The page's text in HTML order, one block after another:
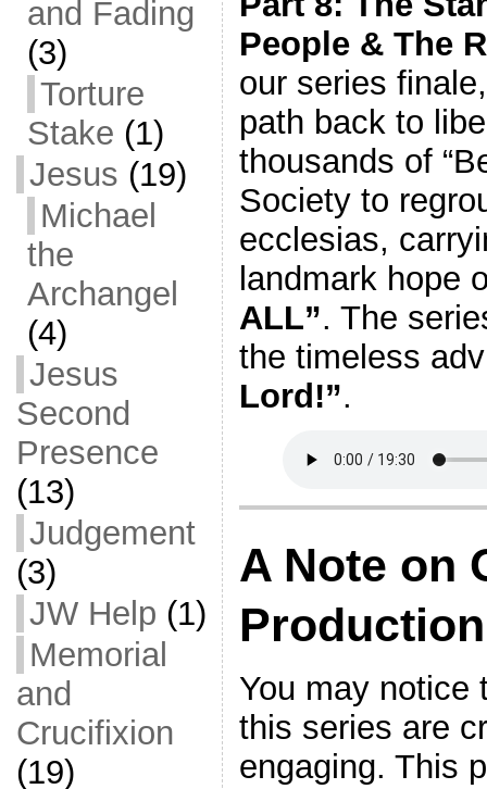
and Fading
(3)
Torture
Stake (1)
Jesus (19)
Michael
the
Archangel
(4)
Jesus
Second
Presence
(13)
Judgement
(3)
JW Help (1)
Memorial
and
Crucifixion
(19)
People & The
our series
path back to
thousands of
Society to
ecclesias,
landmark hope
ALL”. The
the timeless
Lord!”.
A Note on
You may notice
this series are
engaging. This